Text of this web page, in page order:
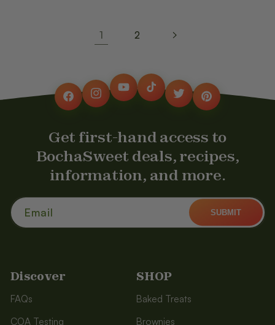
1 2
FacebookInstagramYouTubeTikTokTwitterPinterest
Get first-hand access to
BochaSweet deals, recipes,
information, and more.
Email SUBMIT
Discover
FAQs
COA Testing
SHOP
Baked Treats
Brownies